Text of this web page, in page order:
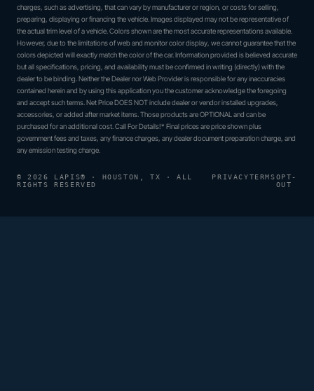
charges, such as advertising, that can vary by manufacturer or region, or costs for selling,
preparing, displaying or financing the vehicle. Images displayed may not be representative of
the actual trim level of a vehicle. Colors shown are the most accurate representations available.
However, due to the limitations of web and monitor color display, we cannot guarantee that the
colors depicted will exactly match the color of the car. Information provided is believed accurate
but all specifications, pricing, and availability must be confirmed in writing (directly) with the
dealer to be binding. Neither the Dealer nor Web Provider is responsible for any inaccuracies
contained herein and by using this application you the customer acknowledge the foregoing
and accept such terms. Net Price DOES NOT include dealer or vendor installed upgrades,
accessories, or added after market items. Those products are OPTIONAL and can be
purchased for an additional cost. Call For Details!* Final prices are price shown plus
government fees and taxes, any finance charges, any dealer document preparation charge, and
any emission testing charge.
© 2026 LAPIS® · HOUSTON, TX · ALL
RIGHTS RESERVED
PRIVACYTERMSOPT-
OUT